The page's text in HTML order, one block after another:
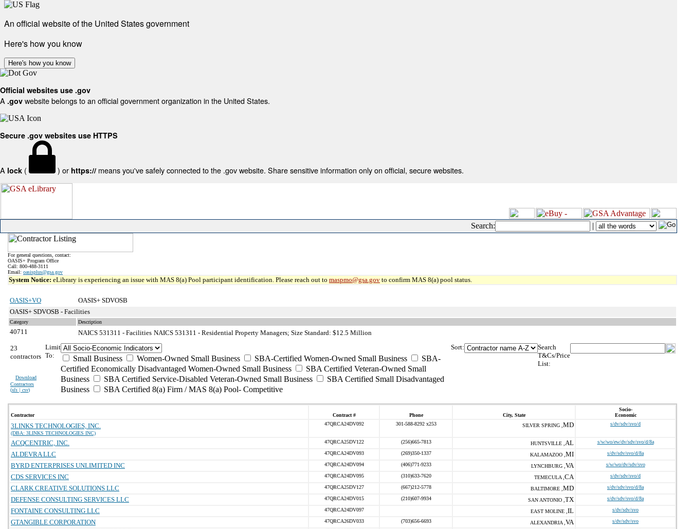
An official website of the United States government
Here's how you know
Here's how you know
Official websites use .gov
A .gov website belongs to an official government organization in the United States.
Secure .gov websites use HTTPS
A lock ( ) or https:// means you've safely connected to the .gov website. Share sensitive information only on official, secure websites.
Search: |
For general questions, contact:
OASIS+ Program Office
Call: 800-488-3111
Email: oasisplus@gsa.gov
System Notice: eLibrary is experiencing an issue with MAS 8(a) Pool participant identification. Please reach out to maspmo@gsa.gov to confirm MAS 8(a) pool status.
OASIS+VO
OASIS+ SDVOSB
OASIS+ SDVOSB - Facilities
Category Description
40711 NAICS 531311 - Facilities NAICS 531311 - Residential Property Managers; Size Standard: $12.5 Million
23
contractors
Download
Contractors
(xls | csv)
Limit
To:
Small Business Women-Owned Small Business SBA-Certified Women-Owned Small Business
SBA-
Certified Economically Disadvantaged Women-Owned Small Business
SBA Certified Veteran-Owned Small
Business
SBA Certified Service-Disabled Veteran-Owned Small Business
SBA Certified Small Disadvantaged
Business
SBA Certified 8(a) Firm / MAS 8(a) Pool- Competitive
Sort:
Search
T&Cs/Price
List:
Contractor Contract # Phone City, State
Socio-
Economic
3LINKS TECHNOLOGIES, INC.
(DBA: 3LINKS TECHNOLOGIES INC)
47QRCA24DV092 301-588-8292 x253 SILVER SPRING , MD s/dv/sdv/svo/d
ACQCENTRIC, INC. 47QRCA25DV122 (256)665-7813 HUNTSVILLE , AL s/w/wo/ew/dv/sdv/svo/d/8a
ALDEVRA LLC 47QRCA24DV093 (269)350-1337 KALAMAZOO , MI s/dv/sdv/svo/d/8a
BYRD ENTERPRISES UNLIMITED INC 47QRCA24DV094 (406)771-9233 LYNCHBURG , VA s/w/wo/dv/sdv/svo
CDS SERVICES INC 47QRCA24DV095 (310)633-7620 TEMECULA , CA s/dv/sdv/svo/d
CLARK CREATIVE SOLUTIONS LLC 47QRCA25DV127 (667)212-5778 BALTIMORE , MD s/dv/sdv/svo/d/8a
DEFENSE CONSULTING SERVICES LLC 47QRCA24DV015 (210)607-9934 SAN ANTONIO , TX s/dv/sdv/svo/d/8a
FONTAINE CONSULTING LLC 47QRCA24DV097 EAST MOLINE , IL s/dv/sdv/svo
GTANGIBLE CORPORATION 47QRCA26DV033 (703)656-6693 ALEXANDRIA , VA s/dv/sdv/svo